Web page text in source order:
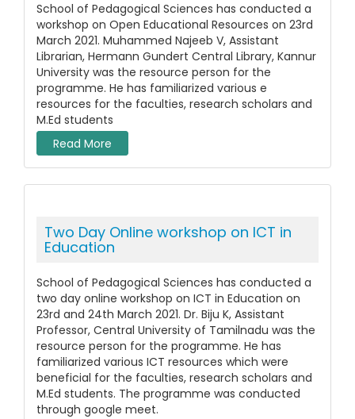
School of Pedagogical Sciences has conducted a
workshop on Open Educational Resources on 23rd
March 2021. Muhammed Najeeb V, Assistant
Librarian, Hermann Gundert Central Library, Kannur
University was the resource person for the
programme. He has familiarized various e
resources for the faculties, research scholars and
M.Ed students
Read More
Two Day Online workshop on ICT in
Education
School of Pedagogical Sciences has conducted a
two day online workshop on ICT in Education on
23rd and 24th March 2021. Dr. Biju K, Assistant
Professor, Central University of Tamilnadu was the
resource person for the programme. He has
familiarized various ICT resources which were
beneficial for the faculties, research scholars and
M.Ed students. The programme was conducted
through google meet.